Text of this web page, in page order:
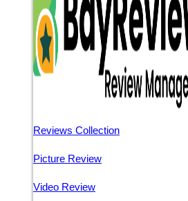
Reviews Collection
Picture Review
Video Review